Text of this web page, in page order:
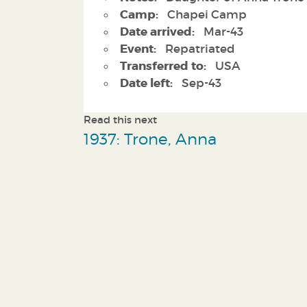
Camp: Chapei Camp
Date arrived: Mar-43
Event: Repatriated
Transferred to: USA
Date left: Sep-43
Read this next
1937: Trone, Anna